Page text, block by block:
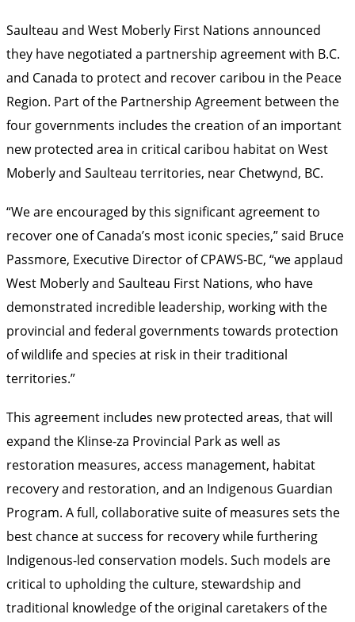
Saulteau and West Moberly First Nations announced
they have negotiated a partnership agreement with B.C.
and Canada to protect and recover caribou in the Peace
Region. Part of the Partnership Agreement between the
four governments includes the creation of an important
new protected area in critical caribou habitat on West
Moberly and Saulteau territories, near Chetwynd, BC.
“We are encouraged by this significant agreement to
recover one of Canada’s most iconic species,” said Bruce
Passmore, Executive Director of CPAWS-BC, “we applaud
West Moberly and Saulteau First Nations, who have
demonstrated incredible leadership, working with the
provincial and federal governments towards protection
of wildlife and species at risk in their traditional
territories.”
This agreement includes new protected areas, that will
expand the Klinse-za Provincial Park as well as
restoration measures, access management, habitat
recovery and restoration, and an Indigenous Guardian
Program. A full, collaborative suite of measures sets the
best chance at success for recovery while furthering
Indigenous-led conservation models. Such models are
critical to upholding the culture, stewardship and
traditional knowledge of the original caretakers of the